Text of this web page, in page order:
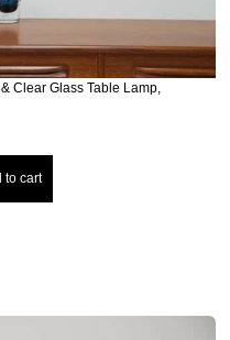
Clear Glass Table Lamp,
to cart